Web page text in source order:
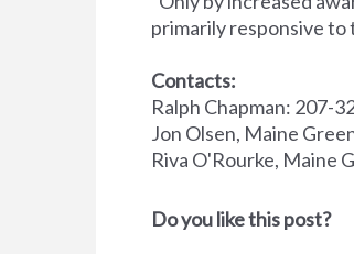
primarily responsive to
Contacts:
Ralph Chapman: 207-
Jon Olsen, Maine
Riva O'Rourke, Maine
Do you like this post?